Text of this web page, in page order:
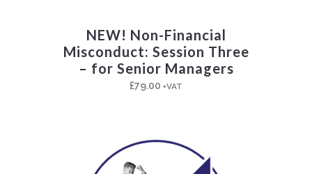
NEW! Non-Financial
Misconduct: Session Three
– for Senior Managers
£79.00 +VAT